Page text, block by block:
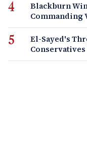
Blackburn
Commanding
El-Sayed's